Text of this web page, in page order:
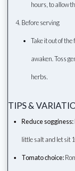
hours, to allow
Before serving
Take it out of
awaken. Toss
herbs.
TIPS &
Reduce sogginess:
little salt and let sit
Tomato choice: